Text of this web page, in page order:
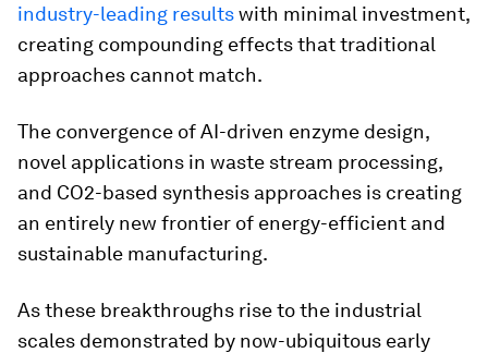
industry-leading resultswith minimal investment,
creating compounding effects that traditional
approaches cannot match.
The convergence of AI-driven enzyme design,
novel applications in waste stream processing,
and CO2-based synthesis approaches is creating
an entirely new frontier of energy-efficient and
sustainable manufacturing.
As these breakthroughs rise to the industrial
scales demonstrated by now-ubiquitous early